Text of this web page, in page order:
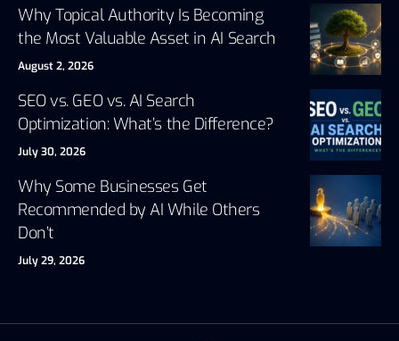
Why Topical Authority Is Becoming
the Most Valuable Asset in AI Search
August 2, 2026
SEO vs. GEO vs. AI Search
Optimization: What’s the Difference?
July 30, 2026
Why Some Businesses Get
Recommended by AI While Others
Don’t
July 29, 2026